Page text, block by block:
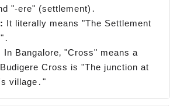
"-ere" (settlement)․
It literally means "The Settlement
In Bangalore‚ "Cross" means a
Cross is "The junction at
village․"